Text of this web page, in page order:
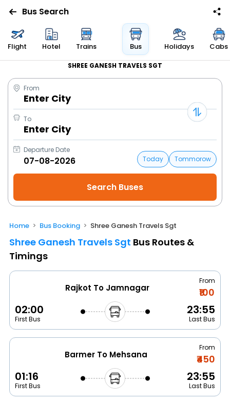
Bus Search
Flight Hotel Trains Bus Holidays Cabs
SHREE GANESH TRAVELS SGT
From
Enter City
To
Enter City
Departure Date
Today
Tommorow
Home Bus Booking Shree Ganesh Travels Sgt
Shree Ganesh Travels Sgt Bus Routes &
Timings
Rajkot To Jamnagar
From
₹100
02:00
First Bus
23:55
Last Bus
Barmer To Mehsana
From
₹450
01:16
First Bus
23:55
Last Bus